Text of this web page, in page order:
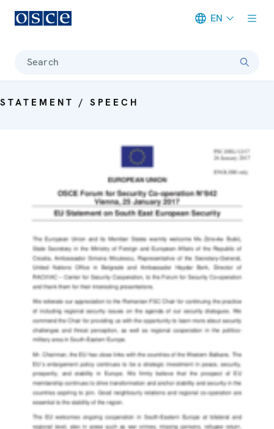
EN
Search
STATEMENT / SPEECH